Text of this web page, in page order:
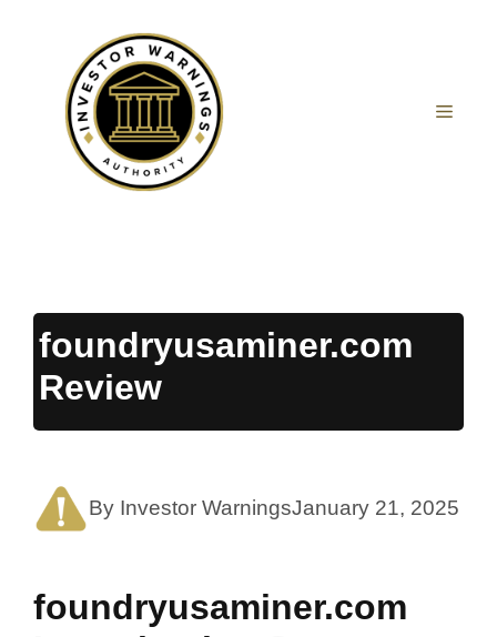
foundryusaminer.com
Review
By Investor WarningsJanuary 21, 2025
foundryusaminer.com